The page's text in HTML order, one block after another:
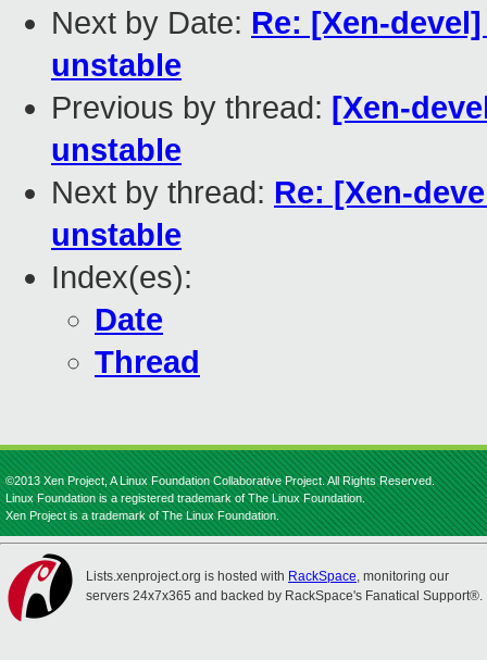
Next by Date: Re: [Xen-
unstable
Previous by thread: [Xen-
unstable
Next by thread: Re: [Xen-
unstable
Index(es):
Date
Thread
©2013 Xen Project, A Linux Foundation Collaborative Project. All Rights Reserved.
Linux Foundation is a registered trademark of The Linux Foundation.
Xen Project is a trademark of The Linux Foundation.
Lists.xenproject.org is hosted with RackSpace, monitoring our
servers 24x7x365 and backed by RackSpace's Fanatical Support®.